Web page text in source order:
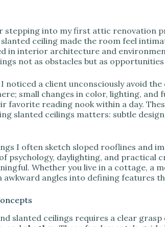
i
d
e
stepping into my first attic renovation
ceiling made the room feel
in interior architecture and
not as obstacles but as
noticed a client unconsciously avoid
small changes in color, lighting,
favorite reading nook within a day.
slanted ceilings matters: subtle
I often sketch sloped rooflines and
psychology, daylighting, and practical
Whether you live in a cottage, a
awkward angles into defining features
slanted ceilings requires a clear grasp